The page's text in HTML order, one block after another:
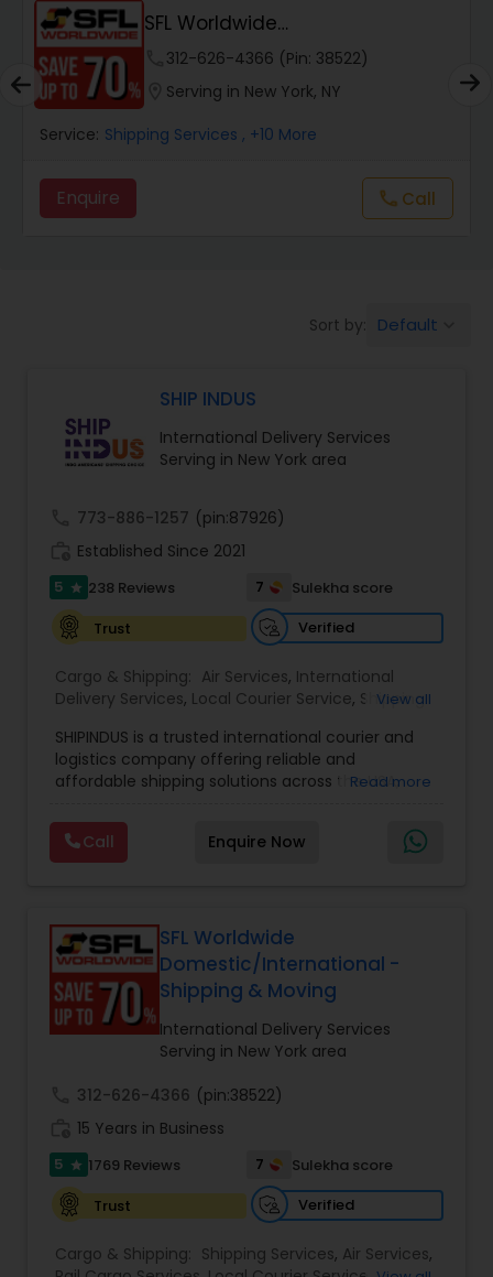
SFL Worldwide
Domestic/International - Shipp...
312-626-4366 (Pin: 38522)
Serving in New York, NY
Service: Shipping Services , +10 More
Enquire call Call
Sort by: Default
SHIP INDUS
International Delivery Services
Serving in New York area
773-886-1257 (pin:87926)
Established Since 2021
5 star 238 Reviews 7
Sulekha score
Trust
Verified
Cargo & Shipping: Air Services, International
Delivery Services, Local Courier Service, Shipping
View all
SHIPINDUS is a trusted international courier and
logistics company offering reliable and
affordable shipping solutions across the USA,
allows customers to easily compare real-time
rates from leading carriers like FedEx, UPS, and
DHL, ensuring the best value for every shipment.
forwarding, ShipIndus simplifies global shipping
with transparency, efficiency, and personalized
customer support. Whether for personal parcels
or business logistics, ShipIndus makes worldwide
delivery fast, secure, and stress-free.
Read more
Call Enquire Now
SFL Worldwide
Domestic/International -
Shipping & Moving
International Delivery Services
Serving in New York area
312-626-4366 (pin:38522)
15 Years in Business
5 star 1769 Reviews 7
Sulekha score
Trust
Verified
Cargo & Shipping: Shipping Services, Air Services,